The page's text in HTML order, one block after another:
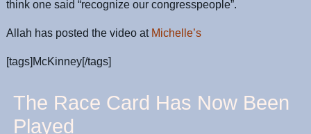
think one said “recognize our congresspeople”.
Allah has posted the video at Michelle’s
[tags]McKinney[/tags]
The Race Card Has Now Been
Played